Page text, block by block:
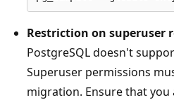
Restriction on superuser
PostgreSQL doesn't
Superuser permissions
migration. Ensure that